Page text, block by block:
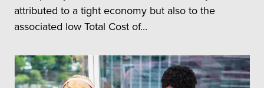
attributed to a tight economy but also to the
associated low Total Cost of...